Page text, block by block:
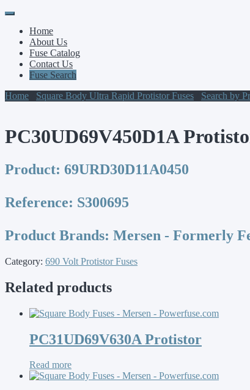
Primary
Menu
Skip
contentHome
About Us
Fuse Catalog
Contact Us
Fuse Search
Home
Square Body Ultra Rapid Protistor Fuses Search by
PC30UD69V450D1A
Product: 69URD30D11A0450
Reference: S300695
Product Brands: Mersen - Formerly
Category: 690 Volt Protistor Fuses
Related products
PC31UD69V630A Protistor
Read more